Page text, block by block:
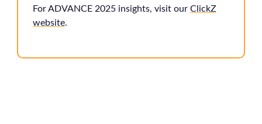
For ADVANCE 2025 insights, visit our ClickZ
website.